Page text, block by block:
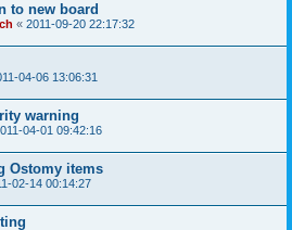
to new board
« 2011-09-20 22:17:32
04-06 13:06:31
warning
04-01 09:42:16
Ostomy items
02-14 00:14:27